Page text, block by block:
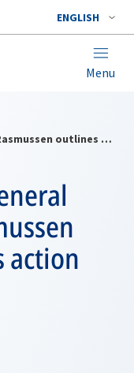
ENGLISH
Menu
NATO Secretary General Anders Fogh Rasmussen outlines readiness action plan in Bratislava
action